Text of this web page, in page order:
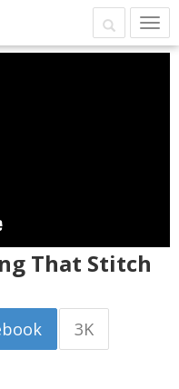
That Stitch
3K